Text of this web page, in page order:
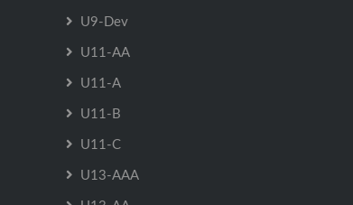
U9-Dev
U11-AA
U11-A
U11-B
U11-C
U13-AAA